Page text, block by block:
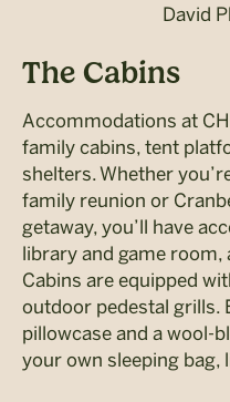
David
The Cabins
Accommodations at
family cabins, tent
shelters. Whether
family reunion or
getaway, you’ll have
library and game room,
Cabins are equipped
outdoor pedestal grills.
pillowcase and a wool-
your own sleeping bag,